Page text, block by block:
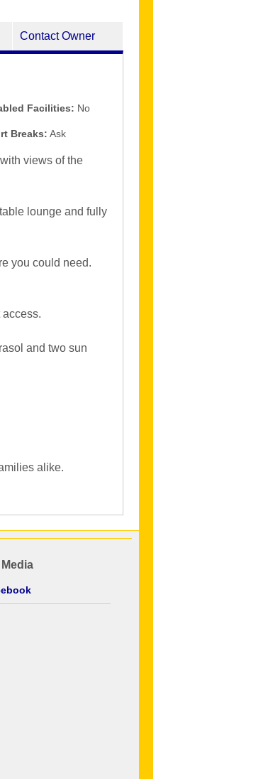
Contact Owner
Facilities: No
Breaks: Ask
views of the
lounge and fully
you could need.
and two sun
alike.